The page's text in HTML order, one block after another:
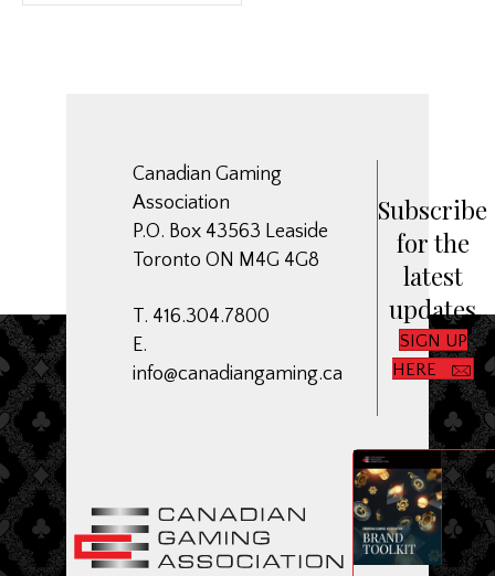
Canadian Gaming
Association
P.O. Box 43563 Leaside
Toronto ON M4G 4G8
T. 416.304.7800
E.
info@canadiangaming.ca
Subscribe
for the
latest
updates
SIGN UP
HERE
CGA